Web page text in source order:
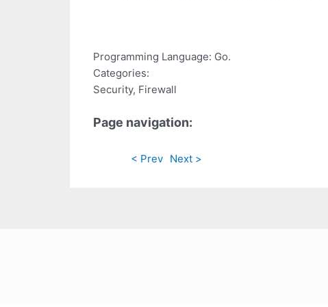
Programming Language: Go.
Categories:
Security, Firewall
Page navigation:
< Prev Next >